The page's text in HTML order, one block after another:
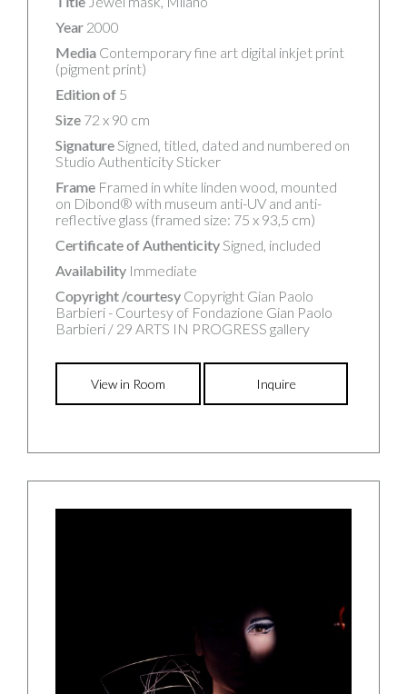
Year 2000
Media Contemporary fine art digital inkjet print
(pigment print)
Edition of 5
Size 72 x 90 cm
SignatureSigned, titled, dated and numbered on
Studio Authenticity Sticker
Frame Framed in white linden wood, mounted
on Dibond® with museum anti-UV and anti-
reflective glass (framed size: 75 x 93,5 cm)
Certificate of AuthenticitySigned, included
Availability Immediate
Copyright /courtesy Copyright Gian Paolo
Barbieri - Courtesy of Fondazione Gian Paolo
Barbieri / 29 ARTS IN PROGRESS gallery
View in Room Inquire